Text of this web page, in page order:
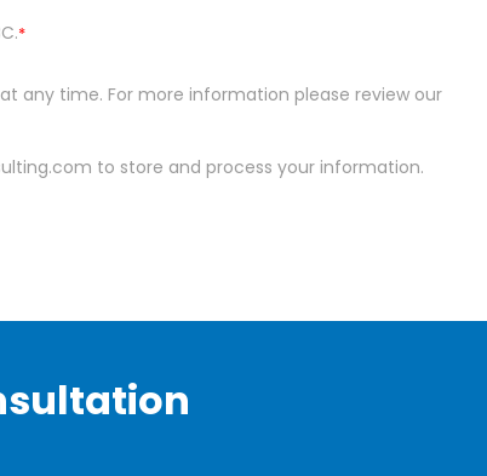
*
any time. For more information please review our
to store and process your information.